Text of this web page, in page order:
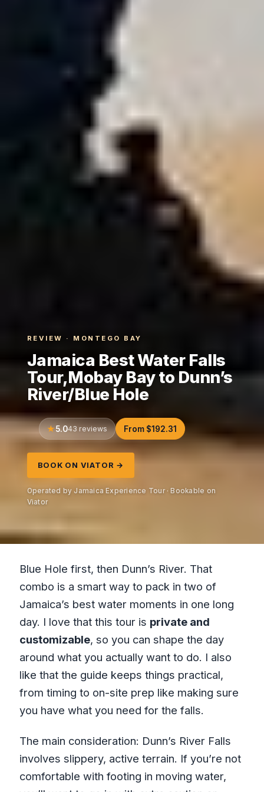
REVIEW · MONTEGO BAY
Jamaica Best Water Falls
Tour,Mobay Bay to Dunn’s
River/Blue Hole
5.043 reviews From $192.31
BOOK ON VIATOR →
Operated by Jamaica Experience Tour · Bookable on
Viator
Blue Hole first, then Dunn’s River. That
combo is a smart way to pack in two of
Jamaica’s best water moments in one long
day. I love that this tour is private and
customizable, so you can shape the day
around what you actually want to do. I also
like that the guide keeps things practical,
from timing to on-site prep like making sure
you have what you need for the falls.
The main consideration: Dunn’s River Falls
involves slippery, active terrain. If you’re not
comfortable with footing in moving water,